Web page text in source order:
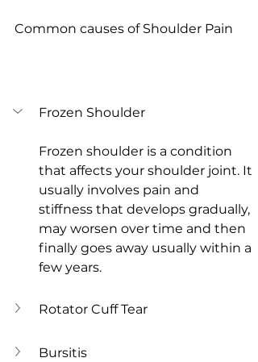
Common causes of Shoulder Pain
Frozen Shoulder
Frozen shoulder is a condition
that affects your shoulder joint. It
usually involves pain and
stiffness that develops gradually,
may worsen over time and then
finally goes away usually within a
few years.
Rotator Cuff Tear
Bursitis